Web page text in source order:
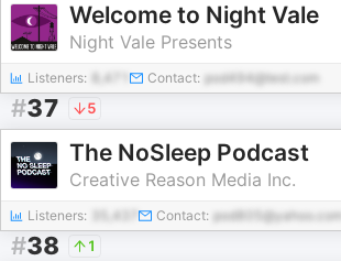
Welcome to Night Vale
Night Vale Presents
Listeners: 8,471 Contact: pod494@test.com
#37 5
The NoSleep Podcast
Creative Reason Media Inc.
Listeners: 35,437 Contact: pod805@yahoo.com
#38 1